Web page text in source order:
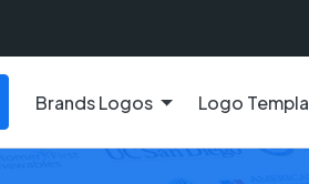
Brands Logos Logo